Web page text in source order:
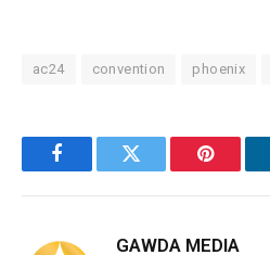
ac24 convention phoenix
FacebookTwitter
GAWDA MEDIA